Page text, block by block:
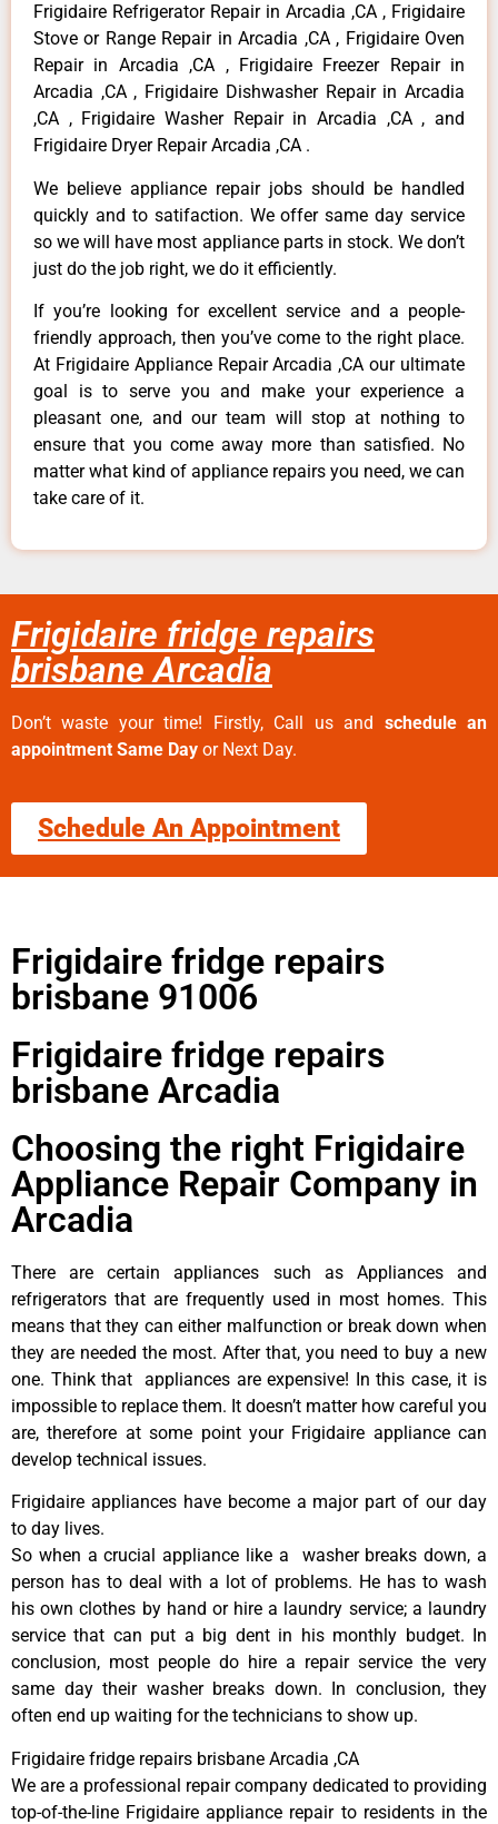
Frigidaire Refrigerator Repair in Arcadia ,CA , Frigidaire
Stove or Range Repair in Arcadia ,CA , Frigidaire Oven
Repair in Arcadia ,CA , Frigidaire Freezer Repair in
Arcadia ,CA , Frigidaire Dishwasher Repair in Arcadia
,CA , Frigidaire Washer Repair in Arcadia ,CA , and
Frigidaire Dryer Repair Arcadia ,CA .
We believe appliance repair jobs should be handled
quickly and to satifaction. We offer same day service
so we will have most appliance parts in stock. We don’t
just do the job right, we do it efficiently.
If you’re looking for excellent service and a people-
friendly approach, then you’ve come to the right place.
At Frigidaire Appliance Repair Arcadia ,CA our ultimate
goal is to serve you and make your experience a
pleasant one, and our team will stop at nothing to
ensure that you come away more than satisfied. No
matter what kind of appliance repairs you need, we can
take care of it.
Frigidaire fridge repairs
brisbane Arcadia
Don’t waste your time! Firstly, Call us and schedule an
appointment Same Day or Next Day.
Schedule An Appointment
Frigidaire fridge repairs
brisbane 91006
Frigidaire fridge repairs
brisbane Arcadia
Choosing the right Frigidaire
Appliance Repair Company in
Arcadia
There are certain appliances such as Appliances and
refrigerators that are frequently used in most homes. This
means that they can either malfunction or break down when
they are needed the most. After that, you need to buy a new
one. Think that appliances are expensive! In this case, it is
impossible to replace them. It doesn’t matter how careful you
are, therefore at some point your Frigidaire appliance can
develop technical issues.
Frigidaire appliances have become a major part of our day
to day lives.
So when a crucial appliance like a washer breaks down, a
person has to deal with a lot of problems. He has to wash
his own clothes by hand or hire a laundry service; a laundry
service that can put a big dent in his monthly budget. In
conclusion, most people do hire a repair service the very
same day their washer breaks down. In conclusion, they
often end up waiting for the technicians to show up.
Frigidaire fridge repairs brisbane Arcadia ,CA
We are a professional repair company dedicated to providing
top-of-the-line Frigidaire appliance repair to residents in the